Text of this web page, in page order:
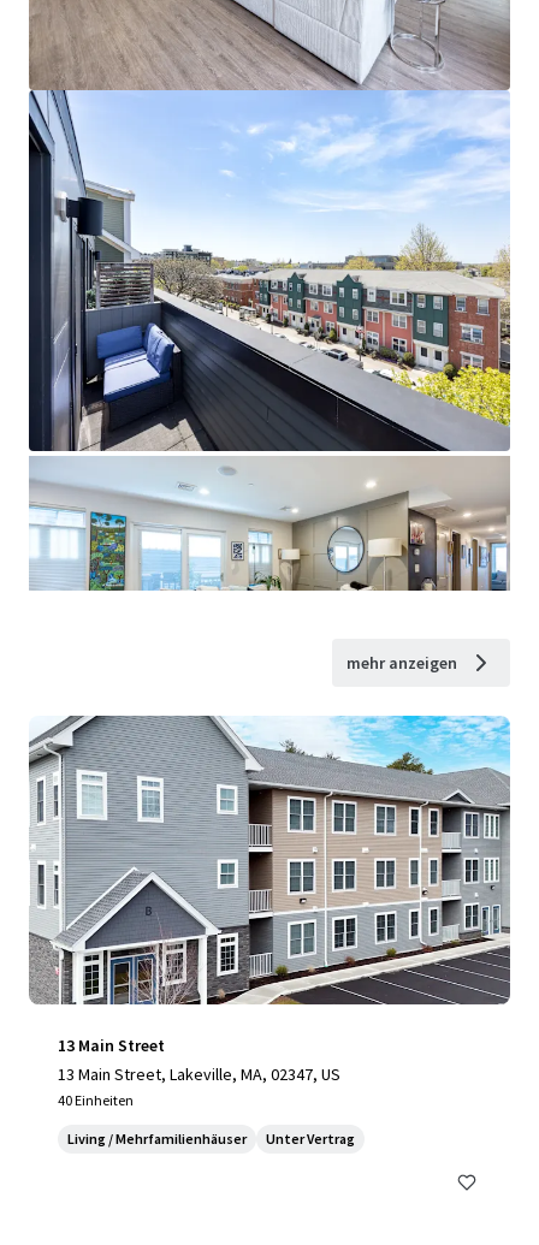
mehr anzeigen
13 Main Street
13 Main Street, Lakeville, MA, 02347, US
40 Einheiten
Living / Mehrfamilienhäuser Unter Vertrag